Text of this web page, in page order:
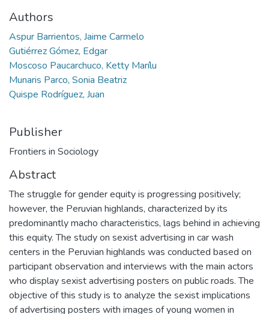
Authors
Aspur Barrientos, Jaime Carmelo
Gutiérrez Gómez, Edgar
Moscoso Paucarchuco, Ketty Marílu
Munaris Parco, Sonia Beatriz
Quispe Rodríguez, Juan
Publisher
Frontiers in Sociology
Abstract
The struggle for gender equity is progressing positively;
however, the Peruvian highlands, characterized by its
predominantly macho characteristics, lags behind in achieving
this equity. The study on sexist advertising in car wash
centers in the Peruvian highlands was conducted based on
participant observation and interviews with the main actors
who display sexist advertising posters on public roads. The
objective of this study is to analyze the sexist implications
of advertising posters with images of young women in